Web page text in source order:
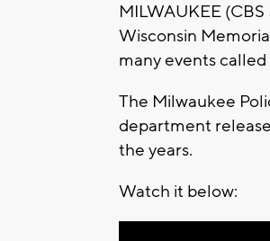
MILWAUKEE
Wisconsin
many events
The Milwaukee
department
the years.
Watch it below: